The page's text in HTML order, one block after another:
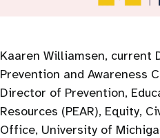
Kaaren Williamsen, current
Prevention and Awareness
Director of Prevention,
Resources (PEAR), Equity,
Office, University of